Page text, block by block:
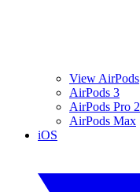
View AirPods
AirPods 3
AirPods Pro 2
AirPods Max
iOS